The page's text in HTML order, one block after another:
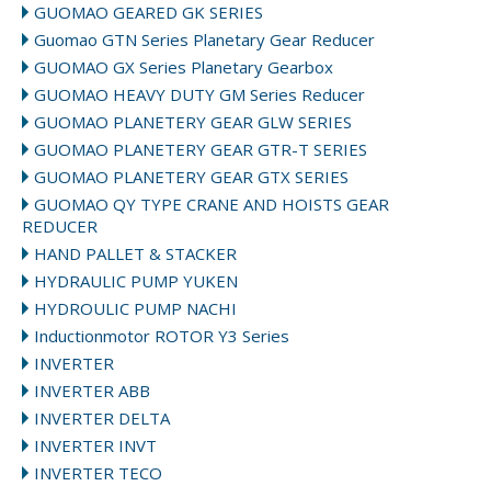
GUOMAO GEARED GK SERIES
Guomao GTN Series Planetary Gear Reducer
GUOMAO GX Series Planetary Gearbox
GUOMAO HEAVY DUTY GM Series Reducer
GUOMAO PLANETERY GEAR GLW SERIES
GUOMAO PLANETERY GEAR GTR-T SERIES
GUOMAO PLANETERY GEAR GTX SERIES
GUOMAO QY TYPE CRANE AND HOISTS GEAR
REDUCER
HAND PALLET & STACKER
HYDRAULIC PUMP YUKEN
HYDROULIC PUMP NACHI
Inductionmotor ROTOR Y3 Series
INVERTER
INVERTER ABB
INVERTER DELTA
INVERTER INVT
INVERTER TECO